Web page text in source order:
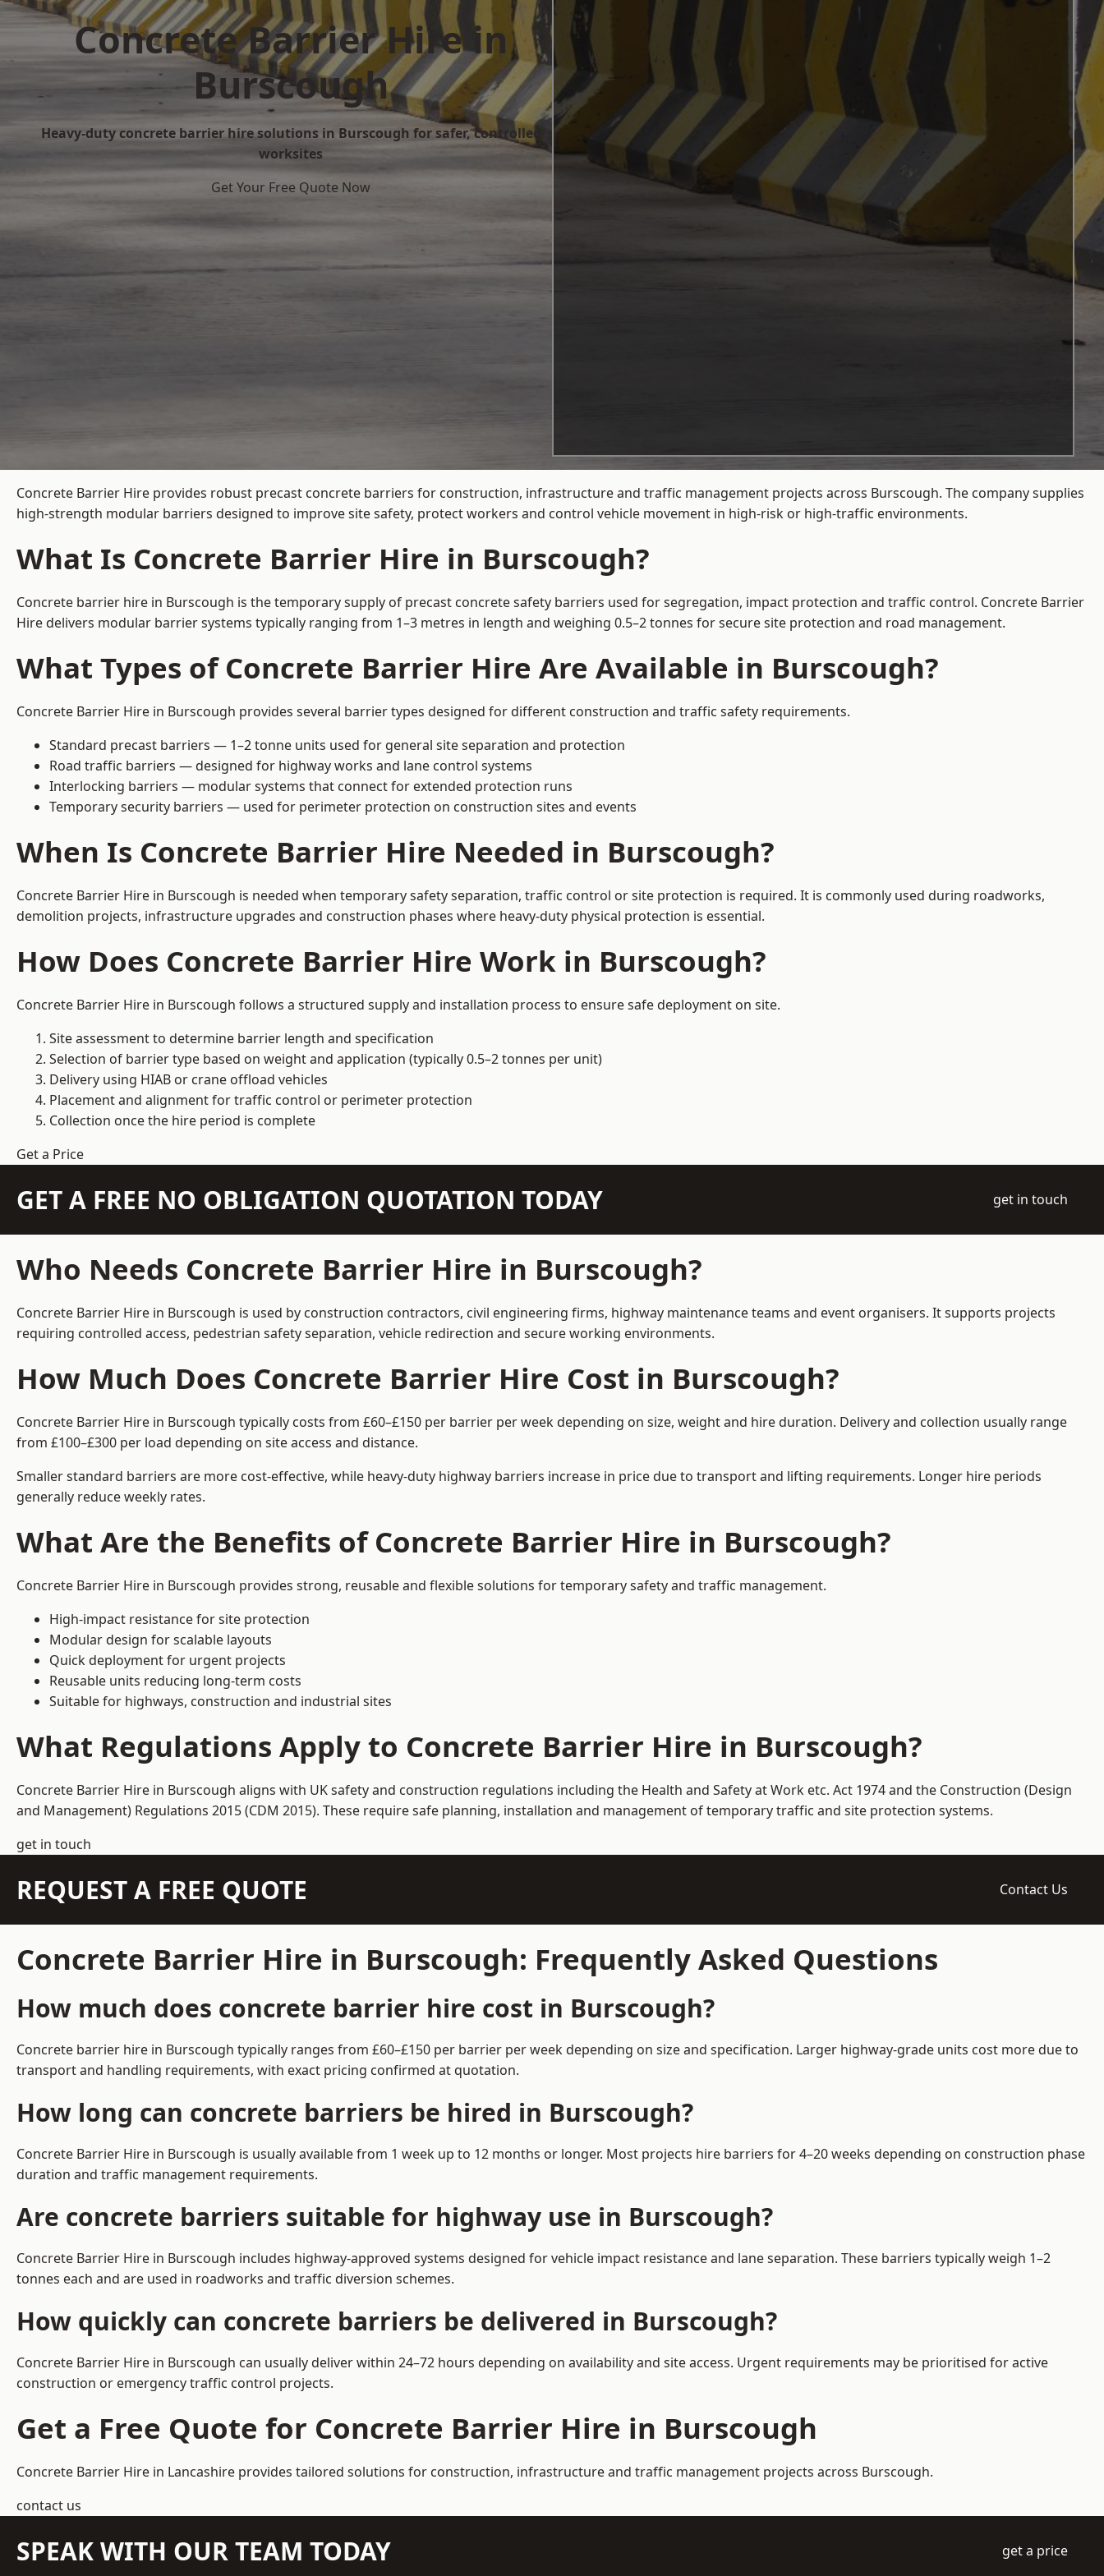
Concrete Barrier Hire in
Burscough
Heavy-duty concrete barrier hire solutions in Burscough for safer, controlled
worksites
Get Your Free Quote Now
Concrete Barrier Hire provides robust precast concrete barriers for construction, infrastructure and traffic management projects across Burscough. The company supplies
high-strength modular barriers designed to improve site safety, protect workers and control vehicle movement in high-risk or high-traffic environments.
What Is Concrete Barrier Hire in Burscough?
Concrete barrier hire in Burscough is the temporary supply of precast concrete safety barriers used for segregation, impact protection and traffic control. Concrete Barrier
Hire delivers modular barrier systems typically ranging from 1–3 metres in length and weighing 0.5–2 tonnes for secure site protection and road management.
What Types of Concrete Barrier Hire Are Available in Burscough?
Concrete Barrier Hire in Burscough provides several barrier types designed for different construction and traffic safety requirements.
Standard precast barriers — 1–2 tonne units used for general site separation and protection
Road traffic barriers — designed for highway works and lane control systems
Interlocking barriers — modular systems that connect for extended protection runs
Temporary security barriers — used for perimeter protection on construction sites and events
When Is Concrete Barrier Hire Needed in Burscough?
Concrete Barrier Hire in Burscough is needed when temporary safety separation, traffic control or site protection is required. It is commonly used during roadworks,
demolition projects, infrastructure upgrades and construction phases where heavy-duty physical protection is essential.
How Does Concrete Barrier Hire Work in Burscough?
Concrete Barrier Hire in Burscough follows a structured supply and installation process to ensure safe deployment on site.
Site assessment to determine barrier length and specification
Selection of barrier type based on weight and application (typically 0.5–2 tonnes per unit)
Delivery using HIAB or crane offload vehicles
Placement and alignment for traffic control or perimeter protection
Collection once the hire period is complete
Get a Price
GET A FREE NO OBLIGATION QUOTATION TODAY get in touch
Who Needs Concrete Barrier Hire in Burscough?
Concrete Barrier Hire in Burscough is used by construction contractors, civil engineering firms, highway maintenance teams and event organisers. It supports projects
requiring controlled access, pedestrian safety separation, vehicle redirection and secure working environments.
How Much Does Concrete Barrier Hire Cost in Burscough?
Concrete Barrier Hire in Burscough typically costs from £60–£150 per barrier per week depending on size, weight and hire duration. Delivery and collection usually range
from £100–£300 per load depending on site access and distance.
Smaller standard barriers are more cost-effective, while heavy-duty highway barriers increase in price due to transport and lifting requirements. Longer hire periods
generally reduce weekly rates.
What Are the Benefits of Concrete Barrier Hire in Burscough?
Concrete Barrier Hire in Burscough provides strong, reusable and flexible solutions for temporary safety and traffic management.
High-impact resistance for site protection
Modular design for scalable layouts
Quick deployment for urgent projects
Reusable units reducing long-term costs
Suitable for highways, construction and industrial sites
What Regulations Apply to Concrete Barrier Hire in Burscough?
Concrete Barrier Hire in Burscough aligns with UK safety and construction regulations including the Health and Safety at Work etc. Act 1974 and the Construction (Design
and Management) Regulations 2015 (CDM 2015). These require safe planning, installation and management of temporary traffic and site protection systems.
get in touch
REQUEST A FREE QUOTE Contact Us
Concrete Barrier Hire in Burscough: Frequently Asked Questions
How much does concrete barrier hire cost in Burscough?
Concrete barrier hire in Burscough typically ranges from £60–£150 per barrier per week depending on size and specification. Larger highway-grade units cost more due to
transport and handling requirements, with exact pricing confirmed at quotation.
How long can concrete barriers be hired in Burscough?
Concrete Barrier Hire in Burscough is usually available from 1 week up to 12 months or longer. Most projects hire barriers for 4–20 weeks depending on construction phase
duration and traffic management requirements.
Are concrete barriers suitable for highway use in Burscough?
Concrete Barrier Hire in Burscough includes highway-approved systems designed for vehicle impact resistance and lane separation. These barriers typically weigh 1–2
tonnes each and are used in roadworks and traffic diversion schemes.
How quickly can concrete barriers be delivered in Burscough?
Concrete Barrier Hire in Burscough can usually deliver within 24–72 hours depending on availability and site access. Urgent requirements may be prioritised for active
construction or emergency traffic control projects.
Get a Free Quote for Concrete Barrier Hire in Burscough
Concrete Barrier Hire in Lancashire provides tailored solutions for construction, infrastructure and traffic management projects across Burscough.
contact us
SPEAK WITH OUR TEAM TODAY get a price